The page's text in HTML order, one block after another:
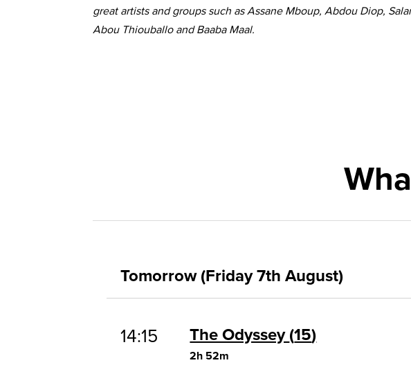
great artists and groups such as Assane Mboup, Abdou Diop,
Abou Thiouballo and Baaba Maal.
Tomorrow (Friday 7th August)
14:15 The Odyssey 15
2h 52m